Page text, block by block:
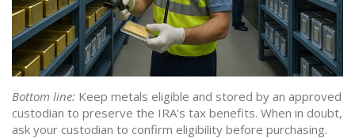
Bottom line: Keep metals eligible and stored by an approved
custodian to preserve the IRA’s tax benefits. When in doubt,
ask your custodian to confirm eligibility before purchasing.